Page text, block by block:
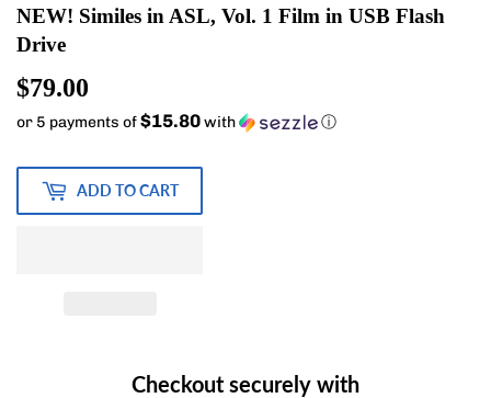
NEW! Similes in ASL, Vol. 1 Film in USB Flash
Drive
$79.00
or 5 payments of$15.80with ⓘ
ADD TO CART
Checkout securely with